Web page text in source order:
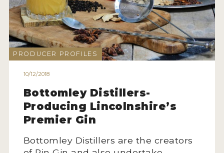
INSIGHTS
NEWS
INTERVIEWS
TRAVEL
VIDEOS
PODCASTS
PRODUCER PROFILES
10/12/2018
Bottomley Distillers-
Producing Lincolnshire’s
Premier Gin
Bottomley Distillers are the creators